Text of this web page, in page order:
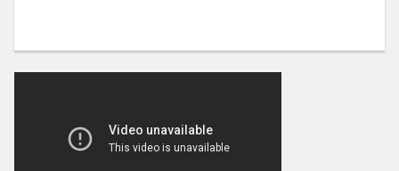
DOUBTS
FOR